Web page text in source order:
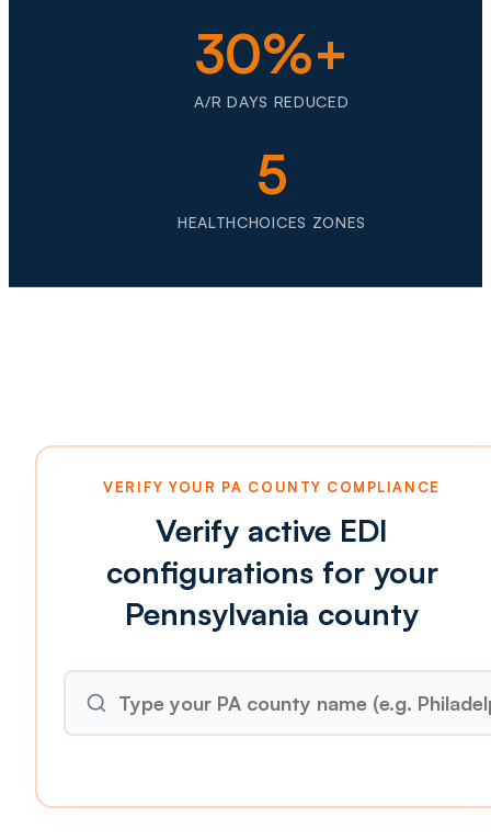
30%+
A/R DAYS REDUCED
5
HEALTHCHOICES ZONES
VERIFY YOUR PA COUNTY COMPLIANCE
Verify active EDI
configurations for your
Pennsylvania county